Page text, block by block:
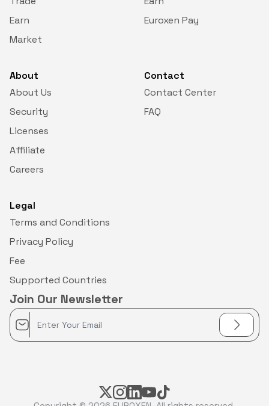
Earn
Market
Euroxen Pay
About
About Us
Security
Licenses
Affiliate
Careers
Contact
Contact Center
FAQ
Legal
Terms and Conditions
Privacy Policy
Fee
Supported Countries
Join Our Newsletter